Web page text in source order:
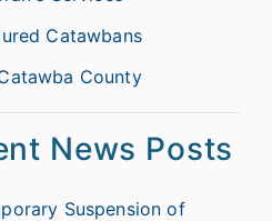
Catawbans
County
News Posts
Suspension of